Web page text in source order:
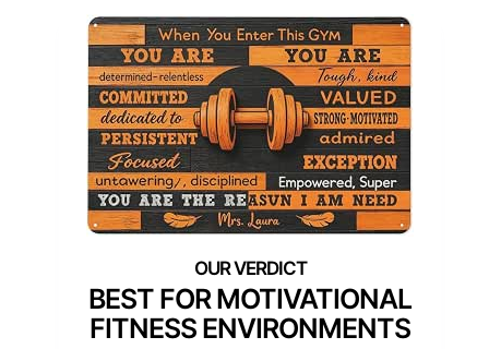
BEST FOR MOTIVATIONAL
FITNESS ENVIRONMENTS